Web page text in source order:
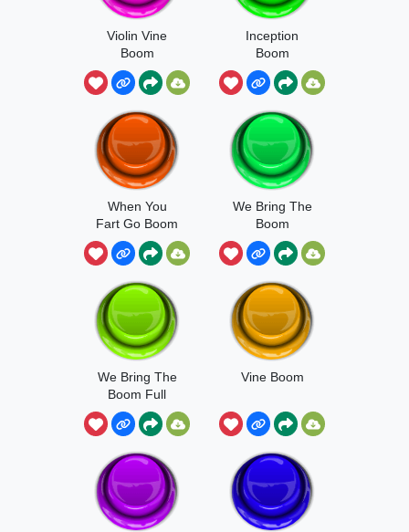
Violin Vine
Boom
Inception
Boom
When You
Fart Go Boom
We Bring The
Boom
We Bring The
Boom Full
Vine Boom